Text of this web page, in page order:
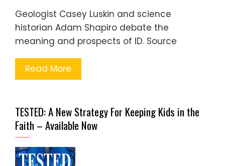
Geologist Casey Luskin and science
historian Adam Shapiro debate the
meaning and prospects of ID. Source
Read More
TESTED: A New Strategy For Keeping Kids in the
Faith – Available Now